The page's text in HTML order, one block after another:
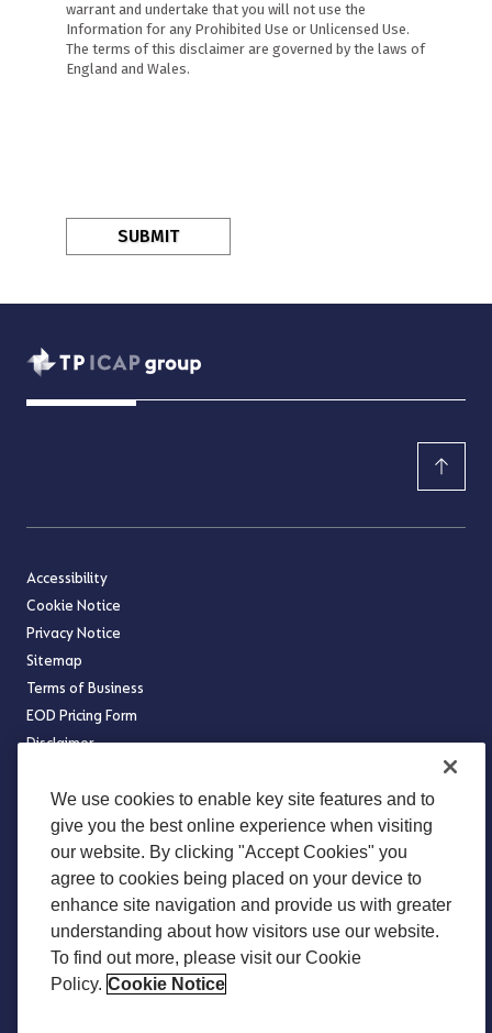
warrant and undertake that you will not use the
Information for any Prohibited Use or Unlicensed Use.
The terms of this disclaimer are governed by the laws of
England and Wales.
Accessibility
Cookie Notice
Privacy Notice
Sitemap
Terms of Business
EOD Pricing Form
Disclaimer
Legal and Regulatory
Modern Slavery Statement
Norway Transparency Act Statement
Occupational Pension Schemes (Administration And Disclosure)
Regulations 2018
US Benefits Compliance Update
Website Terms of Use
We use cookies to enable key site features and to
give you the best online experience when visiting
our website. By clicking "Accept Cookies" you
agree to cookies being placed on your device to
enhance site navigation and provide us with greater
understanding about how visitors use our website.
To find out more, please visit our Cookie
Policy. Cookie Notice